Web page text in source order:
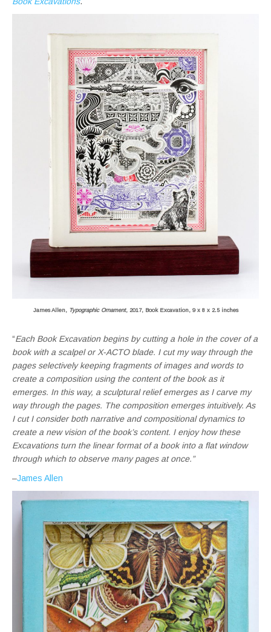
James Allen, Typographic Ornament, 2017, Book Excavation, 9 x 8 x 2.5 inches
“Each Book Excavation begins by cutting a hole in the cover of a
book with a scalpel or X-ACTO blade. I cut my way through the
pages selectively keeping fragments of images and words to
create a composition using the content of the book as it
emerges. In this way, a sculptural relief emerges as I carve my
way through the pages. The composition emerges intuitively. As
I cut I consider both narrative and compositional dynamics to
create a new vision of the book’s content. I enjoy how these
Excavations turn the linear format of a book into a flat window
through which to observe many pages at once.”
–James Allen